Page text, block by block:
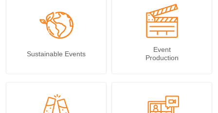
Sustainable Events
Event
Production